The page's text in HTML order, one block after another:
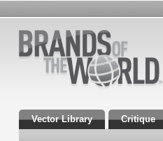
Vector Library Critique